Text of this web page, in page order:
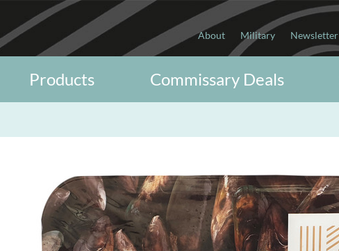
About Military Newsletter
Commissary Deals
Products